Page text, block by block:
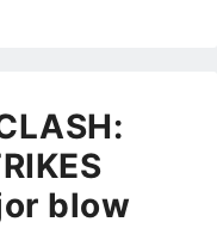
blow